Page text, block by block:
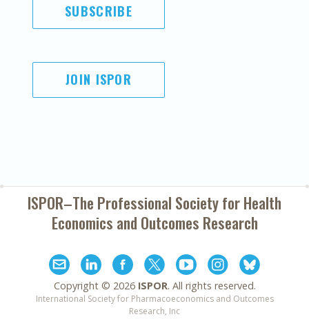
SUBSCRIBE
JOIN ISPOR
ISPOR–The Professional Society forHealth
Economics and Outcomes Research
Copyright © 2026 ISPOR. All rights reserved.
International Society for Pharmacoeconomics and Outcomes
Research, Inc